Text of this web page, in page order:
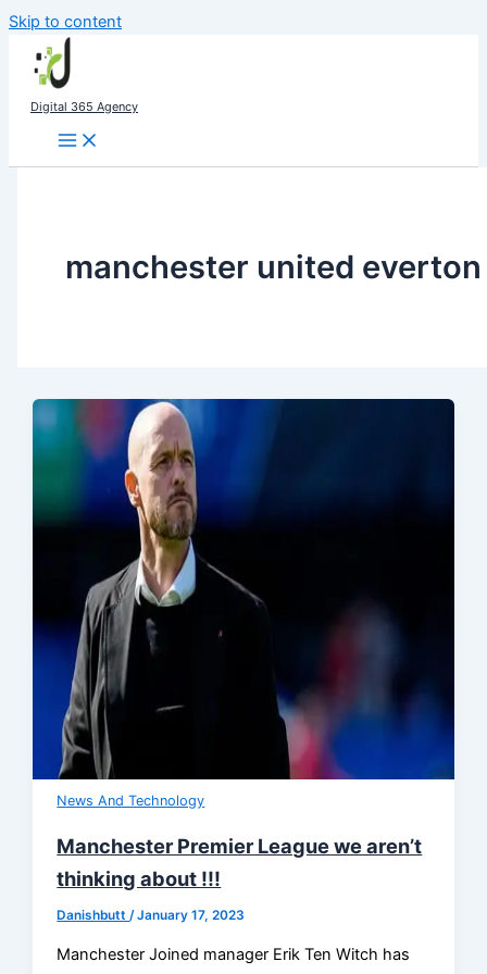
Skip to content
Digital 365 Agency
manchester united everton
News And Technology
Manchester Premier League we aren’t
thinking about !!!
Danishbutt/January 17, 2023
Manchester Joined manager Erik Ten Witch has